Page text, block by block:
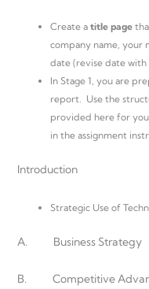
Create a title page
company name, your
date (revise date with
In Stage 1, you are
report. Use the
provided here for
in the assignment
Introduction
Strategic Use of
A. Business Strategy
B. Competitive